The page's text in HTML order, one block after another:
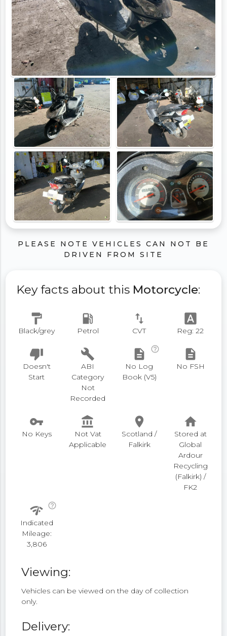
PLEASE NOTE VEHICLES CAN NOT BE
DRIVEN FROM SITE
Key facts about this Motorcycle:
format_paint
Black/grey
local_gas_station
Petrol
swap_vert
CVT
font_download
Reg: 22
thumb_down
Doesn't
Start
build
ABI
Category
Not
Recorded
description
help_outline
No Log
Book (V5)
description
No FSH
vpn_key
No Keys
account_balance
Not Vat
Applicable
place
Scotland /
Falkirk
home
Stored at
Global
Ardour
Recycling
(Falkirk) /
FK2
network_check help_outline
Indicated
Mileage:
3,806
Viewing:
Vehicles can be viewed on the day of collection
only.
Delivery: